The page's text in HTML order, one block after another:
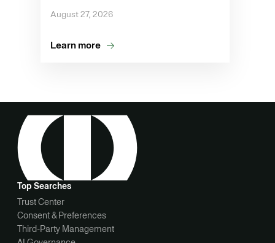
August 27, 2026
Learn more
Top Searches
Trust Center
Consent & Preferences
Third-Party Management